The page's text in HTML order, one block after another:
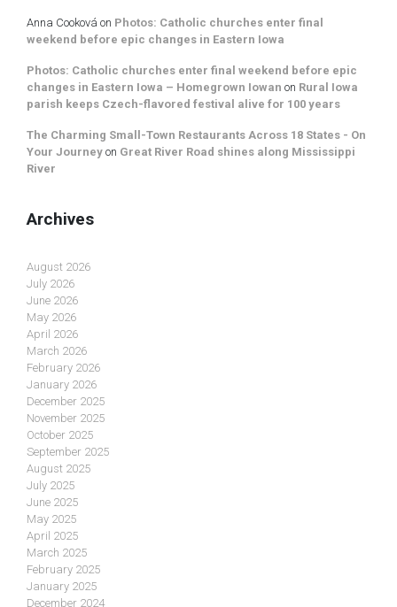
Anna Cooková on Photos: Catholic churches enter final
weekend before epic changes in Eastern Iowa
Photos: Catholic churches enter final weekend before epic
changes in Eastern Iowa – Homegrown Iowan on Rural Iowa
parish keeps Czech-flavored festival alive for 100 years
The Charming Small-Town Restaurants Across 18 States - On
Your Journey on Great River Road shines along Mississippi
River
Archives
August 2026
July 2026
June 2026
May 2026
April 2026
March 2026
February 2026
January 2026
December 2025
November 2025
October 2025
September 2025
August 2025
July 2025
June 2025
May 2025
April 2025
March 2025
February 2025
January 2025
December 2024